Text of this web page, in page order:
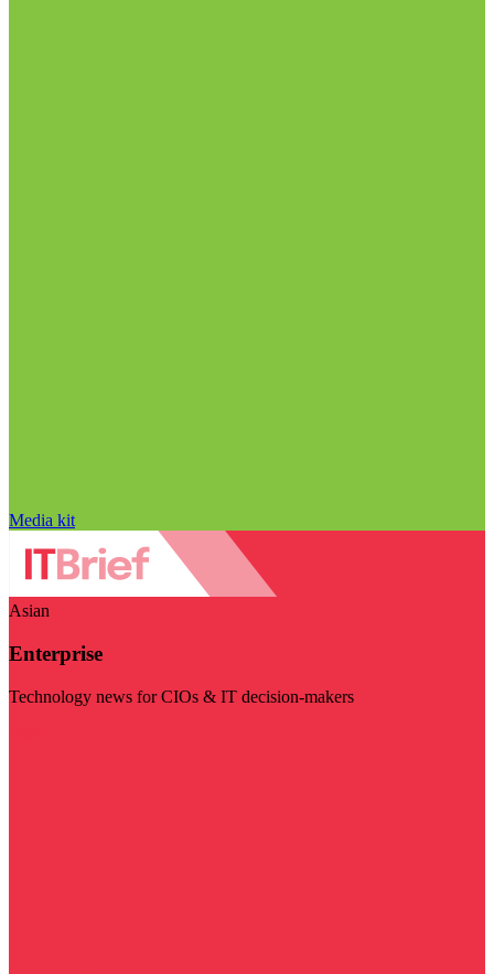
Media kit
Asian
Enterprise
Technology news for CIOs & IT decision-makers